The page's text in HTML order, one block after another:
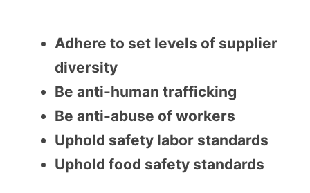
Adhere to set levels of supplier
diversity
Be anti-human trafficking
Be anti-abuse of workers
Uphold safety labor standards
Uphold food safety standards